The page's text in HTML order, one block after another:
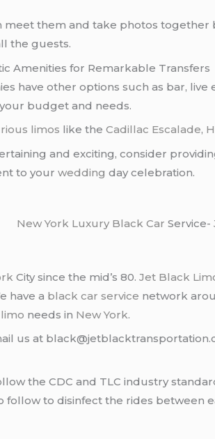
meet them and take photos
the guests.
Amenities for Remarkable Transfers
have other options such as bar,
budget and needs.
limos like theCadillac Escalade,
and exciting, consider
to yourwedding day celebration.
New York Luxury Black Car Service-
City since the mid’s 80.Jet Black
have a black car service network
limo needs in New York.
us at
the CDC and TLC industry
to disinfect the rides between